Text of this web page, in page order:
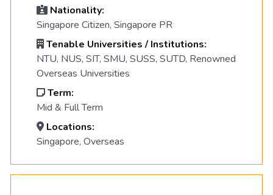
Nationality:
Singapore Citizen, Singapore PR
Tenable Universities / Institutions:
NTU, NUS, SIT, SMU, SUSS, SUTD, Renowned
Overseas Universities
Term:
Mid & Full Term
Locations:
Singapore, Overseas